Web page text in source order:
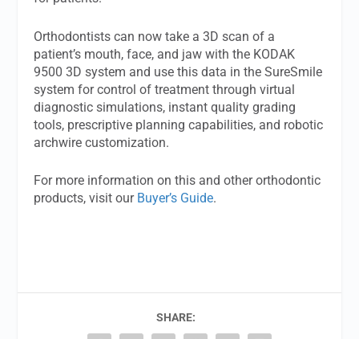
Orthodontists can now take a 3D scan of a
patient’s mouth, face, and jaw with the KODAK
9500 3D system and use this data in the SureSmile
system for control of treatment through virtual
diagnostic simulations, instant quality grading
tools, prescriptive planning capabilities, and robotic
archwire customization.
For more information on this and other orthodontic
products, visit our Buyer’s Guide.
SHARE: